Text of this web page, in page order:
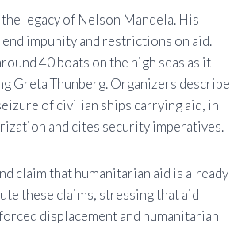
legacy of Nelson Mandela. His
impunity and restrictions on aid.
40 boats on the high seas as it
Greta Thunberg. Organizers describe
of civilian ships carrying aid, in
and cites security imperatives.
claim that humanitarian aid is already
these claims, stressing that aid
displacement and humanitarian